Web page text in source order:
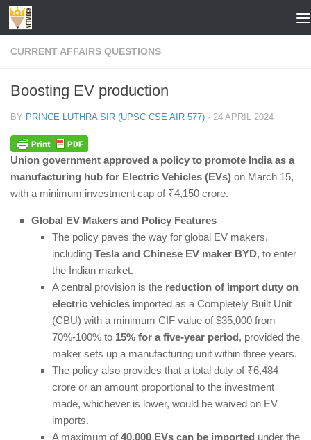
Skip to content
CURRENT AFFAIRS QUESTIONS
Boosting EV production
BY PRINCE LUTHRA SIR (UPSC CSE AIR 577) · 24 APRIL 2024
Union government approved a policy to promote India as a
manufacturing hub for Electric Vehicles (EVs) on March 15,
with a minimum investment cap of ₹4,150 crore.
Global EV Makers and Policy Features
The policy paves the way for global EV makers,
including Tesla and Chinese EV maker BYD, to enter
the Indian market.
A central provision is the reduction of import duty on
electric vehicles imported as a Completely Built Unit
(CBU) with a minimum CIF value of $35,000 from
70%-100% to 15% for a five-year period, provided the
maker sets up a manufacturing unit within three years.
The policy also provides that a total duty of ₹6,484
crore or an amount proportional to the investment
made, whichever is lower, would be waived on EV
imports.
A maximum of40,000 EVs can be imported under the